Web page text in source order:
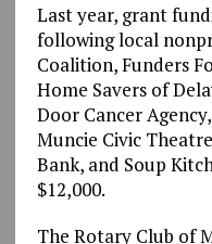
Last year, grant
following local
Coalition, Funders
Home Savers of
Door Cancer
Muncie Civic
Bank, and Soup
$12,000.
The Rotary Club of